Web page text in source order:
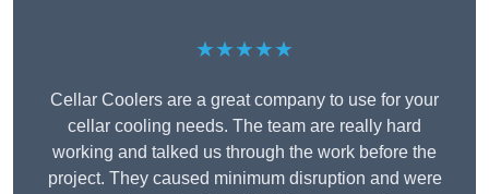
★★★★★
Cellar Coolers are a great company to use for your
cellar cooling needs. The team are really hard
working and talked us through the work before the
project. They caused minimum disruption and were